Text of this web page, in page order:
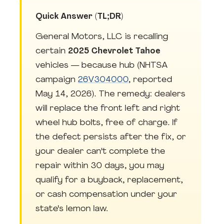
Quick Answer (TL;DR)
General Motors, LLC is recalling
certain 2025 Chevrolet Tahoe
vehicles — because hub (NHTSA
campaign 26V304000, reported
May 14, 2026). The remedy: dealers
will replace the front left and right
wheel hub bolts, free of charge. If
the defect persists after the fix, or
your dealer can't complete the
repair within 30 days, you may
qualify for a buyback, replacement,
or cash compensation under your
state's lemon law.